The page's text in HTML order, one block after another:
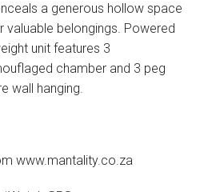
a generous hollow space
valuable belongings. Powered
unit features 3
chamber and 3 peg
wall hanging.
www.mantality.co.za